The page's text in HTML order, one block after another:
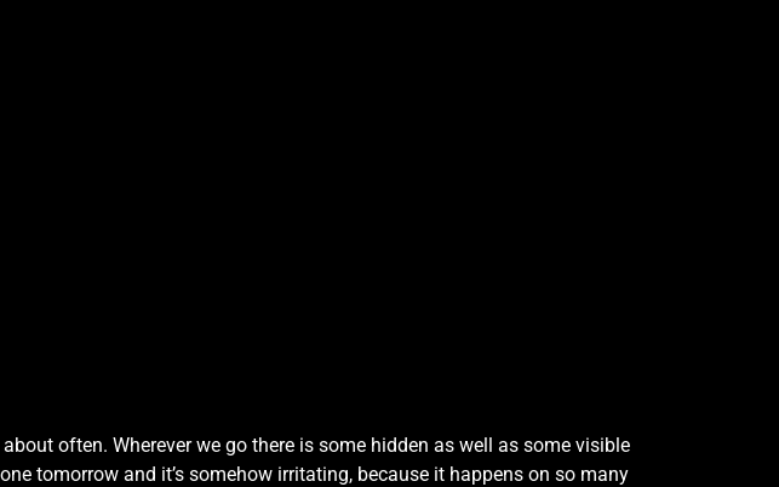
often. Wherever we go there is some hidden as well as some visible
tomorrow and it’s somehow irritating, because it happens on so many